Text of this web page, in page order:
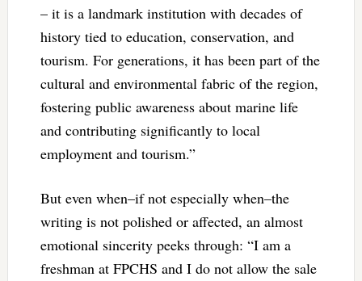
– it is a landmark institution with decades of
history tied to education, conservation, and
tourism. For generations, it has been part of the
cultural and environmental fabric of the region,
fostering public awareness about marine life
and contributing significantly to local
employment and tourism.”
But even when–if not especially when–the
writing is not polished or affected, an almost
emotional sincerity peeks through: “I am a
freshman at FPCHS and I do not allow the sale